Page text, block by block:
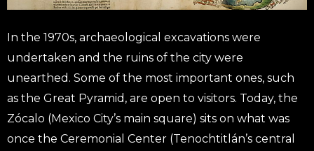
In the 1970s, archaeological excavations were
undertaken and the ruins of the city were
unearthed. Some of the most important ones, such
as the Great Pyramid, are open to visitors. Today, the
Zócalo (Mexico City’s main square) sits on what was
once the Ceremonial Center (Tenochtitlán’s central